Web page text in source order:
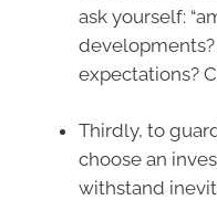
ask yourself:
expectations?
Thirdly, to
choose an
withstand